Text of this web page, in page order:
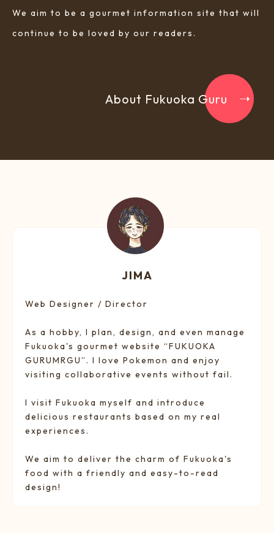
We aim to be a gourmet information site that will
continue to be loved by our readers.
About Fukuoka Guru
JIMA
Web Designer / Director
As a hobby, I plan, design, and even manage
Fukuoka's gourmet website “FUKUOKA
GURUMRGU”. I love Pokemon and enjoy
visiting collaborative events without fail.
I visit Fukuoka myself and introduce
delicious restaurants based on my real
experiences.
We aim to deliver the charm of Fukuoka's
food with a friendly and easy-to-read
design!